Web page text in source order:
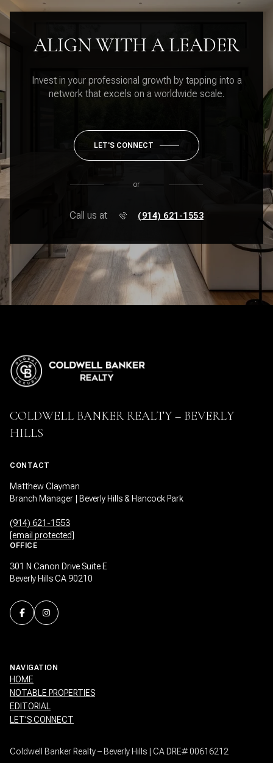
ALIGN WITH A LEADER
Invest in your professional growth by tapping into a
network that excels on a worldwide scale.
LET'S CONNECT
or
Call us at (914) 621-1553
COLDWELL BANKER REALTY – BEVERLY
HILLS
CONTACT
Matthew Clayman
Branch Manager | Beverly Hills & Hancock Park
(914) 621-1553
[email protected]
OFFICE
301 N Canon Drive Suite E
Beverly Hills CA 90210
NAVIGATION
HOME
NOTABLE PROPERTIES
EDITORIAL
LET’S CONNECT
Coldwell Banker Realty – Beverly Hills | CA DRE# 00616212